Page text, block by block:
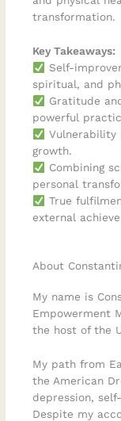
transformation.
Key Takeaways:
Self-
spiritual, and
Gratitude
powerful
Vulnerability
growth.
Combining
personal
True
external
About
My name is
Empowerment
the host of the
My path from
the American
depression,
Despite my